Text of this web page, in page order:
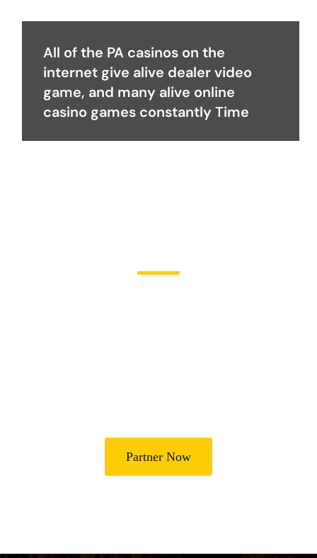
All of the PA casinos on the
internet give alive dealer video
game, and many alive online
casino games constantly Time
Partner Now